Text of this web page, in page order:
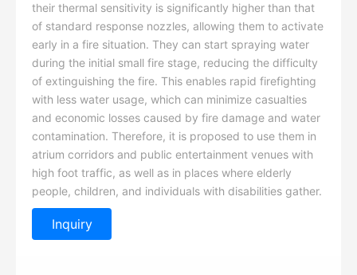
their thermal sensitivity is significantly higher than that
of standard response nozzles, allowing them to activate
early in a fire situation. They can start spraying water
during the initial small fire stage, reducing the difficulty
of extinguishing the fire. This enables rapid firefighting
with less water usage, which can minimize casualties
and economic losses caused by fire damage and water
contamination. Therefore, it is proposed to use them in
atrium corridors and public entertainment venues with
high foot traffic, as well as in places where elderly
people, children, and individuals with disabilities gather.
Inquiry